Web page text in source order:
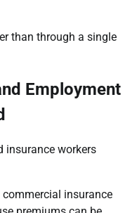
than through a single
Employment
insurance workers
insurance